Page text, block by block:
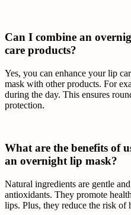
Can I combine an
care products?
Yes, you can enhance your lip
mask with other products. For
during the day. This ensures
protection.
What are the benefits of
an overnight lip mask?
Natural ingredients are gentle
antioxidants. They promote
lips. Plus, they reduce the risk of